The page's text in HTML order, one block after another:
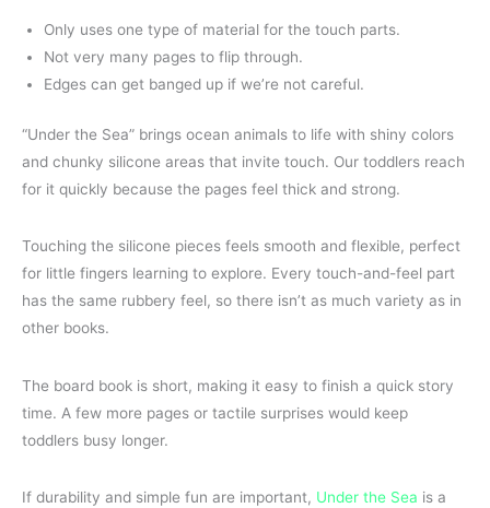
Only uses one type of material for the touch parts.
Not very many pages to flip through.
Edges can get banged up if we’re not careful.
“Under the Sea” brings ocean animals to life with shiny colors
and chunky silicone areas that invite touch. Our toddlers reach
for it quickly because the pages feel thick and strong.
Touching the silicone pieces feels smooth and flexible, perfect
for little fingers learning to explore. Every touch-and-feel part
has the same rubbery feel, so there isn’t as much variety as in
other books.
The board book is short, making it easy to finish a quick story
time. A few more pages or tactile surprises would keep
toddlers busy longer.
If durability and simple fun are important, Under the Sea is a